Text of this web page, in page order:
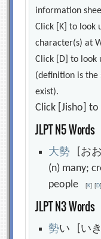
information
Click [K] to look
character(s) at
Click [D] to look
(definition is the
exist).
Click [Jisho]
JLPT N5 Words
大勢 [お
(n) many;
people[K] [D]
JLPT N3 Words
勢い [いき